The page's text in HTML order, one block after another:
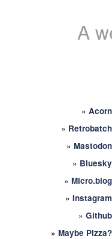
A
» Acorn
» Retrobatch
» Mastodon
» Bluesky
» Micro.blog
» Instagram
» Github
» Maybe Pizza?